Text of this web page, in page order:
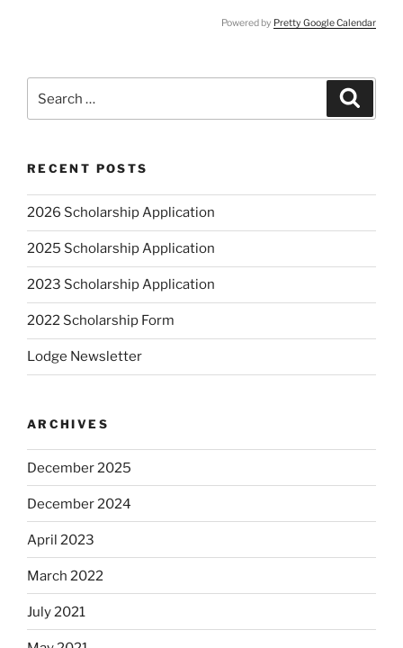
Powered by Pretty Google Calendar
for:
RECENT POSTS
2026 Scholarship Application
2025 Scholarship Application
2023 Scholarship Application
2022 Scholarship Form
Lodge Newsletter
ARCHIVES
December 2025
December 2024
April 2023
March 2022
July 2021